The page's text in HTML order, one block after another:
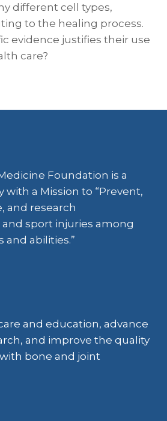
different cell types,
to the healing process.
evidence justifies their use
care?
Foundation is a
with a Mission to “Prevent,
and research
sport injuries among
and abilities.”
and education, advance
and improve the quality
bone and joint